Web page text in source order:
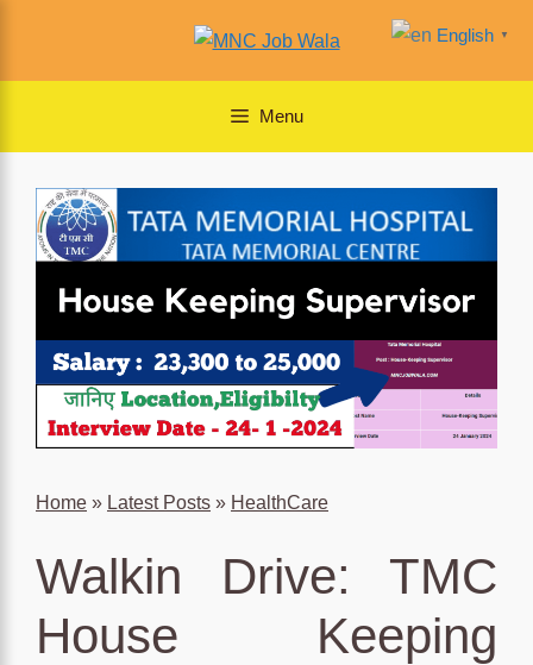
content
Menu
Home » Latest Posts » HealthCare
Walkin Drive: TMC
House Keeping
English ▼